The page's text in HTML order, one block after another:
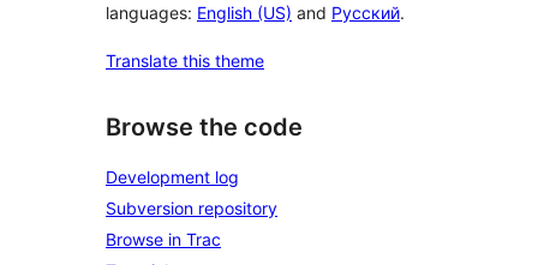
languages: English (US) and Русский.
Translate this theme
Browse the code
Development log
Subversion repository
Browse in Trac